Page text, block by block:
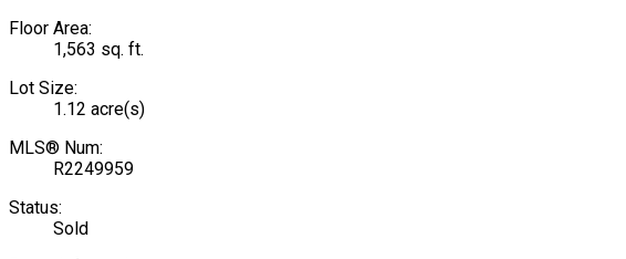
Floor Area:
1,563 sq. ft.
Lot Size:
1.12 acre(s)
MLS® Num:
R2249959
Status:
Sold